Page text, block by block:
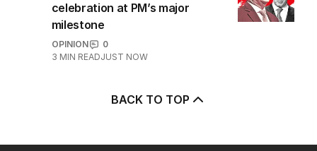
celebration at PM’s major
milestone
OPINION
0
3 MIN READJUST NOW
BACK TO TOP